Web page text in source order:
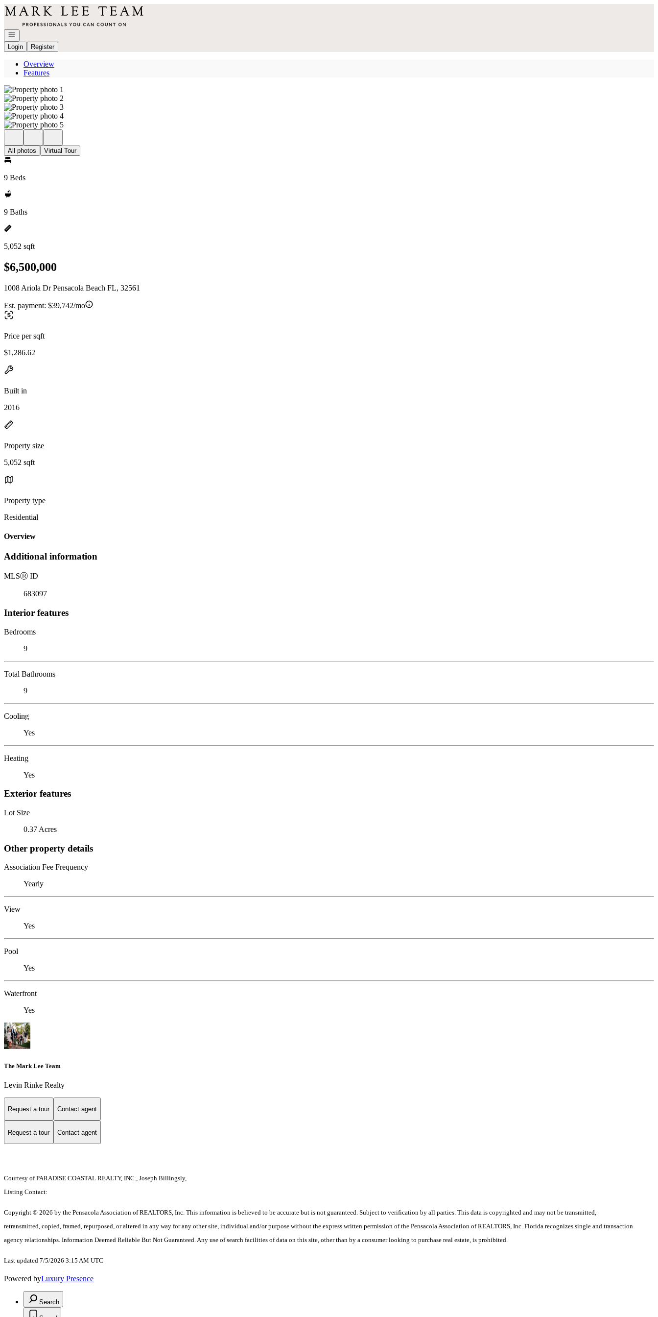
Go to: Homepage
Open navigation
Login
Register
Overview
Features
All photos Virtual Tour
9 Beds
9 Baths
5,052 sqft
$6,500,000
1008 Ariola Dr Pensacola Beach FL, 32561
Est. payment: $39,742/mo
Price per sqft
$1,286.62
Built in
2016
Property size
5,052 sqft
Property type
Residential
Overview
Additional information
MLSⓇ ID
683097
Interior features
Bedrooms
9
Total Bathrooms
9
Cooling
Yes
Heating
Yes
Exterior features
Lot Size
0.37 Acres
Other property details
Association Fee Frequency
Yearly
View
Yes
Pool
Yes
Waterfront
Yes
The Mark Lee Team
Levin Rinke Realty
Request a tour Contact agent
Request a tour Contact agent
Courtesy of PARADISE COASTAL REALTY, INC., Joseph Billingsly,
Listing Contact:
Copyright © 2026 by the Pensacola Association of REALTORS, Inc. This information is believed to be accurate but is not guaranteed. Subject to verification by all parties. This data is copyrighted and may not be transmitted,
retransmitted, copied, framed, repurposed, or altered in any way for any other site, individual and/or purpose without the express written permission of the Pensacola Association of REALTORS, Inc. Florida recognizes single and transaction
agency relationships. Information Deemed Reliable But Not Guaranteed. Any use of search facilities of data on this site, other than by a consumer looking to purchase real estate, is prohibited.
Last updated 7/5/2026 3:15 AM UTC
Powered byLuxury Presence
Search